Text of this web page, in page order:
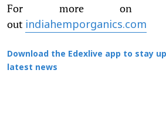
For more on
out indiahemporganics.com
Download the Edexlive app to stay
latest news